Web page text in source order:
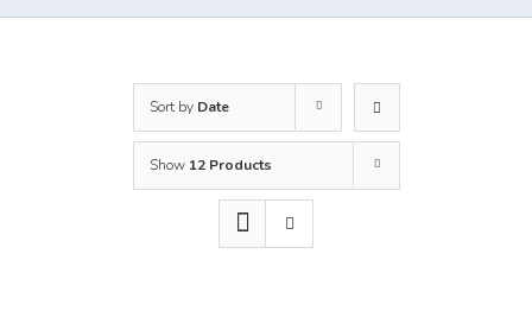
Sort by Date
Show 12 Products